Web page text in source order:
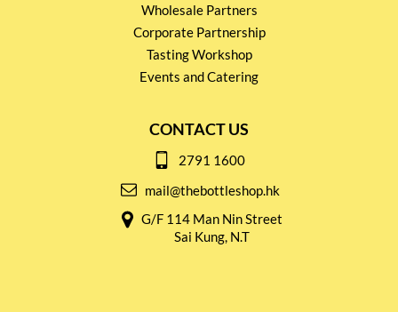
Wholesale Partners
Corporate Partnership
Tasting Workshop
Events and Catering
CONTACT US
2791 1600
mail@thebottleshop.hk
G/F 114 Man Nin Street
Sai Kung, N.T